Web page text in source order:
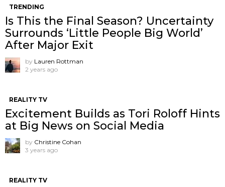
TRENDING
Is This the Final Season? Uncertainty
Surrounds ‘Little People Big World’
After Major Exit
by Lauren Rottman
2 years ago
REALITY TV
Excitement Builds as Tori Roloff Hints
at Big News on Social Media
by Christine Cohan
3 years ago
REALITY TV